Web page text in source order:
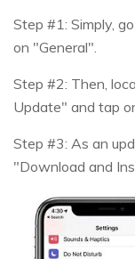
Step #1: Simply,
on "General".
Step #2: Then,
Update" and tap
Step #3: As an
"Download and